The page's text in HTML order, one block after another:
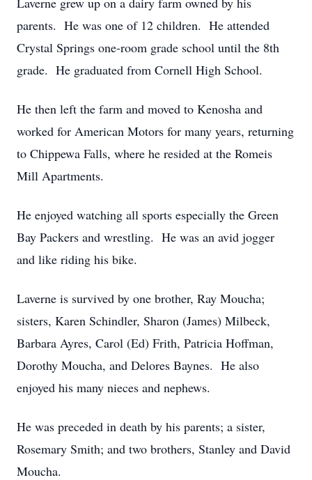
parents. He was one of 12 children. He attended
Crystal Springs one-room grade school until the 8th
grade. He graduated from Cornell High School.
He then left the farm and moved to Kenosha and
worked for American Motors for many years, returning
to Chippewa Falls, where he resided at the Romeis
Mill Apartments.
He enjoyed watching all sports especially the Green
Bay Packers and wrestling. He was an avid jogger
and like riding his bike.
Laverne is survived by one brother, Ray Moucha;
sisters, Karen Schindler, Sharon (James) Milbeck,
Barbara Ayres, Carol (Ed) Frith, Patricia Hoffman,
Dorothy Moucha, and Delores Baynes. He also
enjoyed his many nieces and nephews.
He was preceded in death by his parents; a sister,
Rosemary Smith; and two brothers, Stanley and David
Moucha.